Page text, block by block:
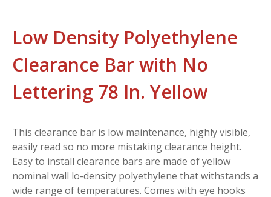
Low Density Polyethylene
Clearance Bar with No
Lettering 78 In. Yellow
This clearance bar is low maintenance, highly visible,
easily read so no more mistaking clearance height.
Easy to install clearance bars are made of yellow
nominal wall lo-density polyethylene that withstands a
wide range of temperatures. Comes with eye hooks